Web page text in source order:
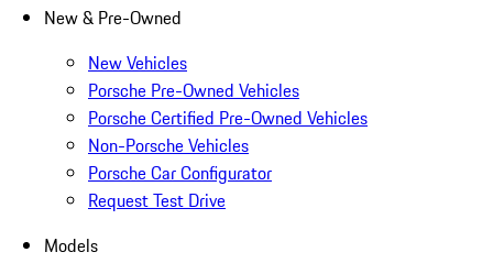
New & Pre-Owned
New Vehicles
Porsche Pre-Owned Vehicles
Porsche Certified Pre-Owned Vehicles
Non-Porsche Vehicles
Porsche Car Configurator
Request Test Drive
Models